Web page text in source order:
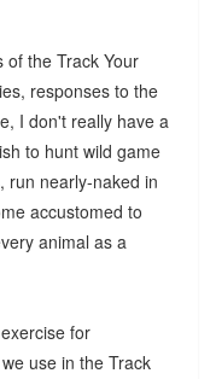
the Track Your
responses to the
I don't really have a
to hunt wild game
run nearly-naked in
accustomed to
animal as a
for
use in the Track